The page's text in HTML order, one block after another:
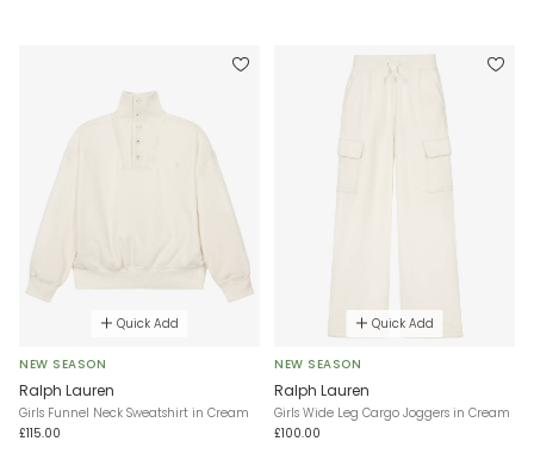
Quick Add
NEW SEASON
Ralph Lauren
Girls Funnel Neck Sweatshirt in Cream
£115.00
Quick Add
NEW SEASON
Ralph Lauren
Girls Wide Leg Cargo Joggers in Cream
£100.00